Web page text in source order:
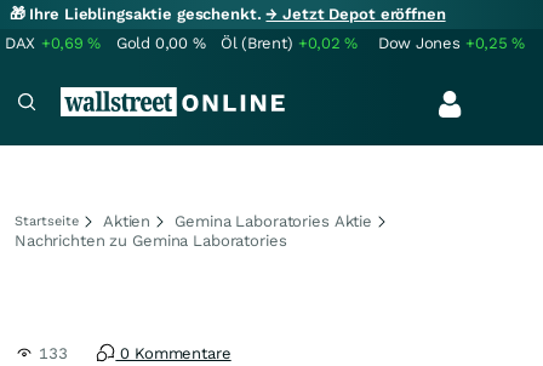
🎁 Ihre Lieblingsaktie geschenkt.→ Jetzt Depot eröffnen
DAX +0,69% Gold 0,00 % Öl (Brent) +0,02% Dow Jones +0,25%
Startseite Aktien
Gemina Laboratories Aktie
Nachrichten zu Gemina Laboratories
133 0 Kommentare